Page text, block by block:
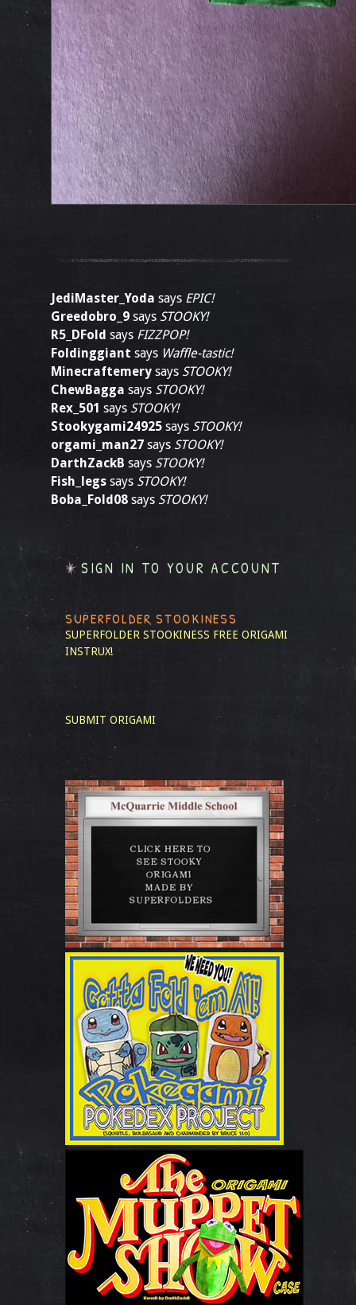
JediMaster_Yoda says EPIC!
Greedobro_9 says STOOKY!
R5_DFold says FIZZPOP!
Foldinggiant says Waffle-tastic!
Minecraftemery says STOOKY!
ChewBagga says STOOKY!
Rex_501 says STOOKY!
Stookygami24925 says STOOKY!
orgami_man27 says STOOKY!
DarthZackB says STOOKY!
Fish_legs says STOOKY!
Boba_Fold08 says STOOKY!
SIGN IN TO YOUR ACCOUNT
SUPERFOLDER STOOKINESS
SUPERFOLDER STOOKINESS FREE ORIGAMI
INSTRUX!
SUBMIT ORIGAMI